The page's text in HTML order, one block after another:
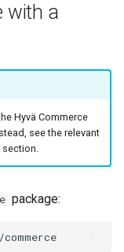
with a
Hyvä Commerce
see the relevant
package: